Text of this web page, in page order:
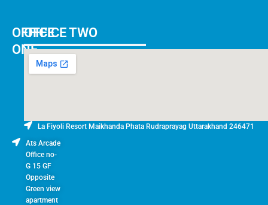
OFFICE
ONE
Ats Arcade
Office no-
G 15 GF
Opposite
Green view
apartment
OFFICE TWO
La Fiyoli Resort Maikhanda Phata Rudraprayag Uttarakhand 246471